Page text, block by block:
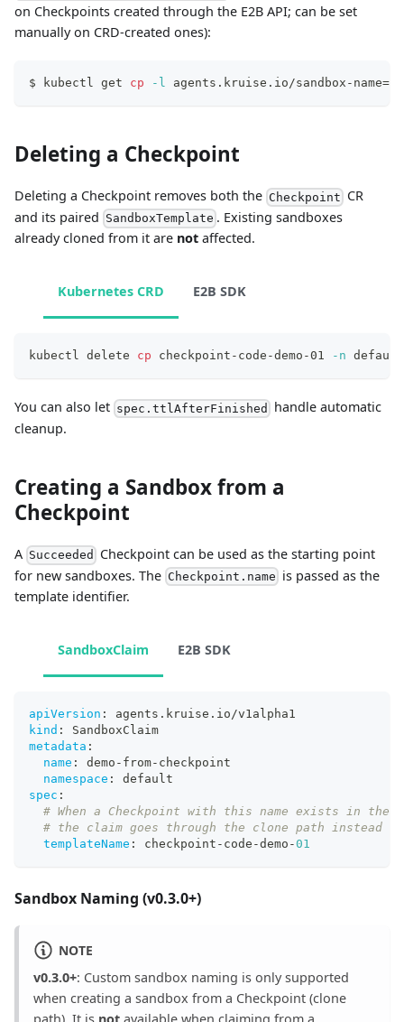
on Checkpoints created through the E2B API; can be set
manually on CRD-created ones):
$ kubectl get cp -l agents.kruise.io/sandbox-name=
Deleting a Checkpoint
Deleting a Checkpoint removes both the Checkpoint CR
and its paired SandboxTemplate . Existing sandboxes
already cloned from it are not affected.
Kubernetes CRD E2B SDK
kubectl delete cp checkpoint-code-demo-01 -n default
You can also let spec.ttlAfterFinished
handle automatic
cleanup.
Creating a Sandbox from a
Checkpoint
A Succeeded
Checkpoint can be used as the starting point
for new sandboxes. The Checkpoint.name is passed as the
template identifier.
SandboxClaim E2B SDK
apiVersion :
agents.kruise.io/v1alpha1
kind :
SandboxClaim
metadata :
name : demo - from- checkpoint
namespace :
default
spec :
# When a Checkpoint with this name exists in the
# the claim goes through the clone path instead
templateName : checkpoint - code -demo -01
Sandbox Naming (v0.3.0+)
NOTE
v0.3.0+: Custom sandbox naming is only supported
when creating a sandbox from a Checkpoint (clone